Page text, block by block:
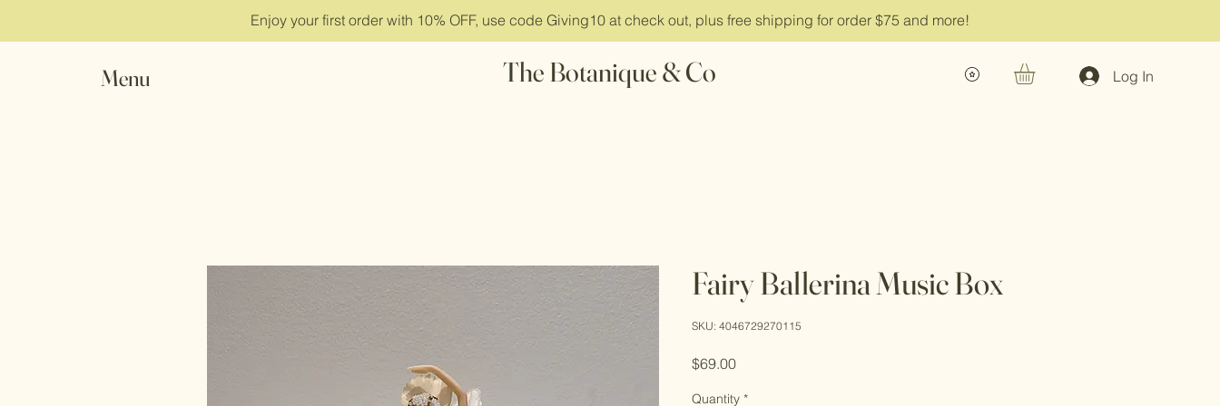
Enjoy your first order with 10% OFF, use code Giving10 at check out, plus free shipping for order $75 and more!
Menu The Botanique & Co Log In
Fairy Ballerina Music Box
SKU: 4046729270115
$69.00Price
Quantity *